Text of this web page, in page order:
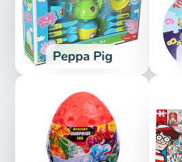
Peppa Pig